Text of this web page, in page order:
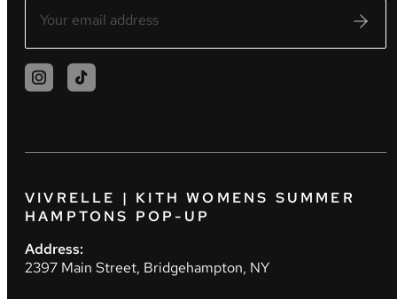
VIVRELLE | KITH WOMENS SUMMER
HAMPTONS POP-UP
Address:
2397 Main Street, Bridgehampton, NY